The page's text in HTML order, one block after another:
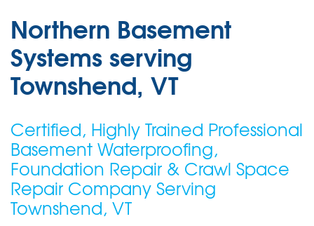
Northern Basement
Systems serving
Townshend, VT
Certified, Highly Trained Professional
Basement Waterproofing,
Foundation Repair & Crawl Space
Repair Company Serving
Townshend, VT